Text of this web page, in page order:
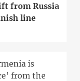
from Russia
line
is
from the